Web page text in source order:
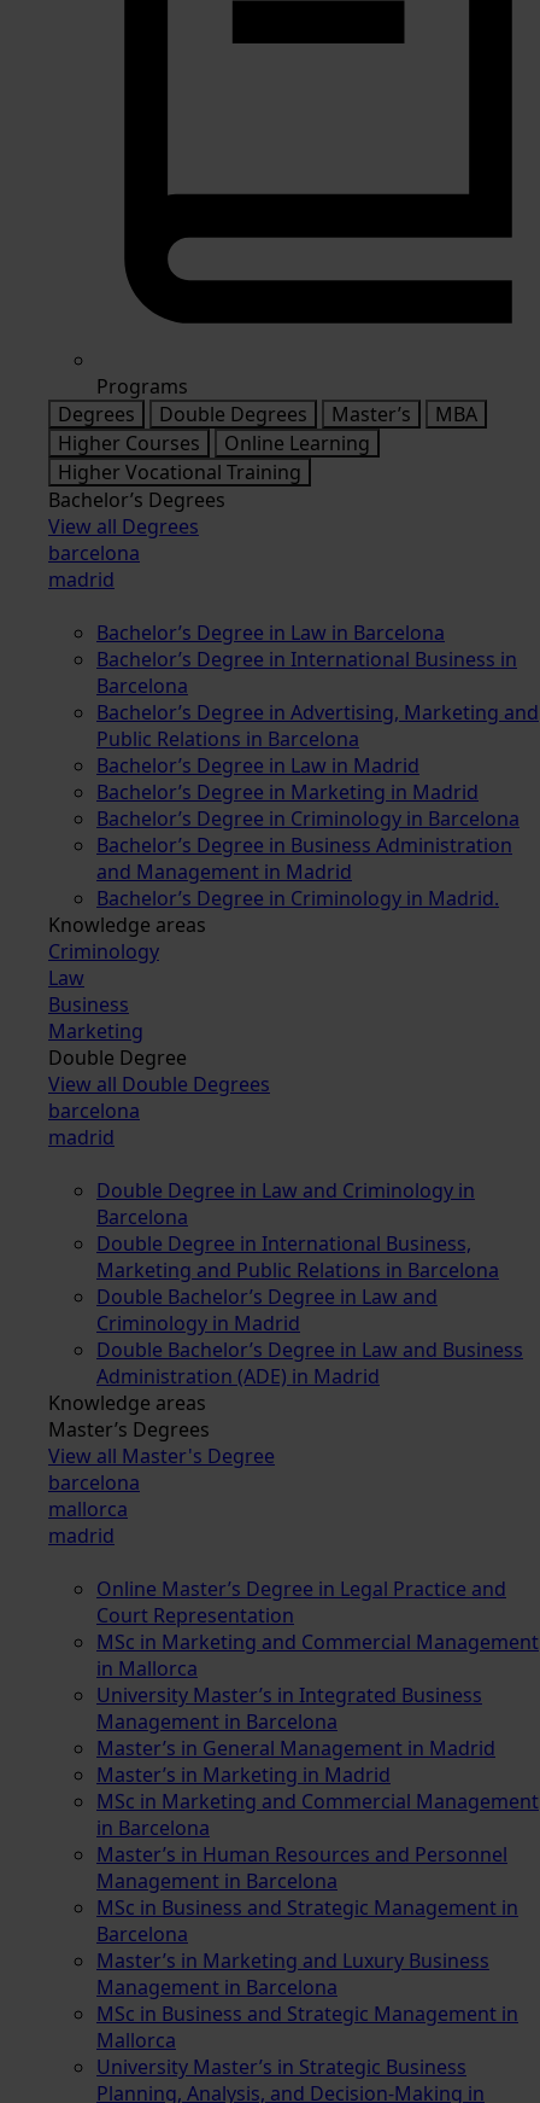
Programs
Degrees
Double Degrees Master’s
MBA
Higher Courses
Online Learning
Higher Vocational Training
Bachelor’s Degrees
View all Degrees
barcelona
madrid
Bachelor’s Degree in Law in Barcelona
Bachelor’s Degree in International Business in
Barcelona
Bachelor’s Degree in Advertising, Marketing and
Public Relations in Barcelona
Bachelor’s Degree in Law in Madrid
Bachelor’s Degree in Marketing in Madrid
Bachelor’s Degree in Criminology in Barcelona
Bachelor’s Degree in Business Administration
and Management in Madrid
Bachelor’s Degree in Criminology in Madrid.
Knowledge areas
Criminology
Law
Business
Marketing
Double Degree
View all Double Degrees
barcelona
madrid
Double Degree in Law and Criminology in
Barcelona
Double Degree in International Business,
Marketing and Public Relations in Barcelona
Double Bachelor’s Degree in Law and
Criminology in Madrid
Double Bachelor’s Degree in Law and Business
Administration (ADE) in Madrid
Knowledge areas
Master’s Degrees
View all Master's Degree
barcelona
mallorca
madrid
Online Master’s Degree in Legal Practice and
Court Representation
MSc in Marketing and Commercial Management
in Mallorca
University Master’s in Integrated Business
Management in Barcelona
Master’s in General Management in Madrid
Master’s in Marketing in Madrid
MSc in Marketing and Commercial Management
in Barcelona
Master’s in Human Resources and Personnel
Management in Barcelona
MSc in Business and Strategic Management in
Barcelona
Master’s in Marketing and Luxury Business
Management in Barcelona
MSc in Business and Strategic Management in
Mallorca
University Master’s in Strategic Business
Planning, Analysis, and Decision-Making in